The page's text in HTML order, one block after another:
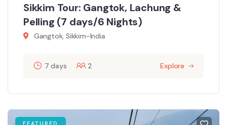
Sikkim Tour: Gangtok, Lachung &
Pelling (7 days/6 Nights)
Gangtok, Sikkim-India
7 days 2 Explore
FEATURED